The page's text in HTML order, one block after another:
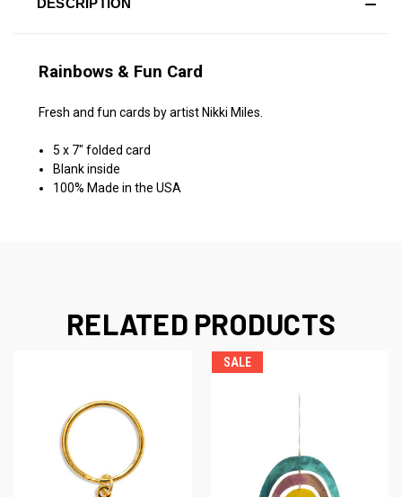
DESCRIPTION
Rainbows & Fun Card
Fresh and fun cards by artist Nikki Miles.
5 x 7" folded card
Blank inside
100% Made in the USA
RELATED PRODUCTS
SALE